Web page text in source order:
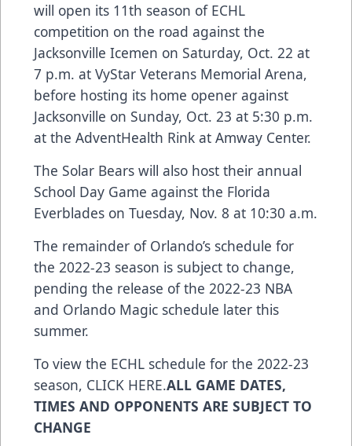
will open its 11th season of ECHL
competition on the road against the
Jacksonville Icemen on Saturday, Oct. 22 at
7 p.m. at VyStar Veterans Memorial Arena,
before hosting its home opener against
Jacksonville on Sunday, Oct. 23 at 5:30 p.m.
at the AdventHealth Rink at Amway Center.
The Solar Bears will also host their annual
School Day Game against the Florida
Everblades on Tuesday, Nov. 8 at 10:30 a.m.
The remainder of Orlando’s schedule for
the 2022-23 season is subject to change,
pending the release of the 2022-23 NBA
and Orlando Magic schedule later this
summer.
To view the ECHL schedule for the 2022-23
season, CLICK HERE.ALL GAME DATES,
TIMES AND OPPONENTS ARE SUBJECT TO
CHANGE